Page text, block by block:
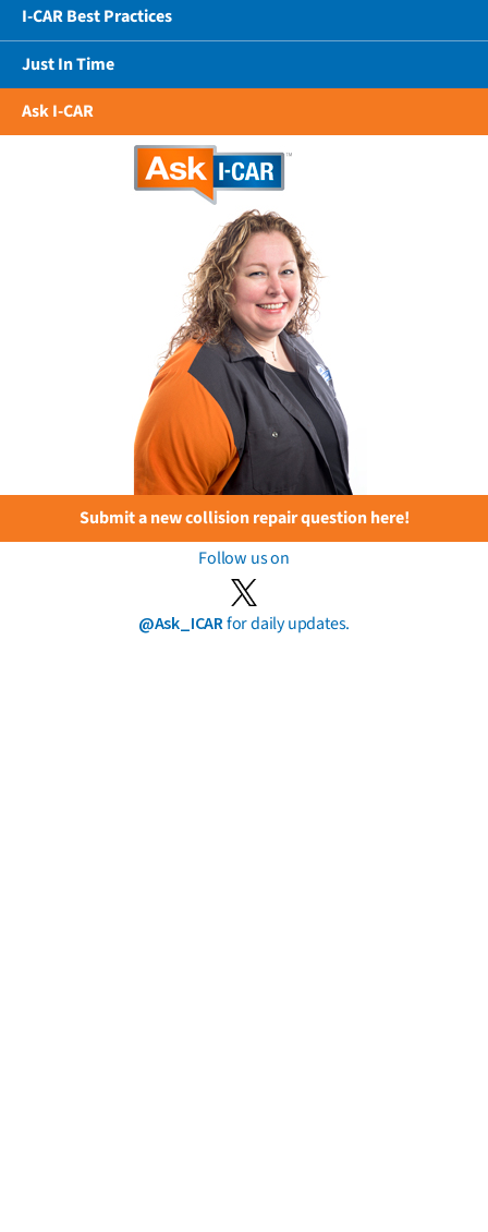
I-CAR Best Practices
Just In Time
Ask I-CAR
Submit a new collision repair question here!
Follow us on
@Ask_ICARfor daily updates.